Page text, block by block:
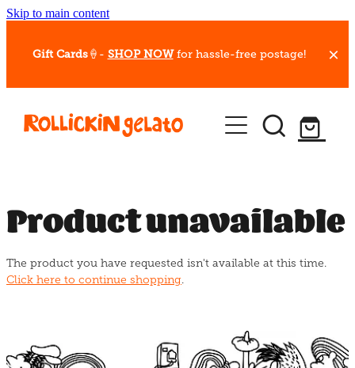
Skip to main content
Gift Cards🍦- SHOP NOW for hassle-free postage!
Our Whips
Hot Dessert Menu
Gelato Cafes
Event Bookings
Blog
Product unavailable
The product you have requested isn't available at this time.
Click here to continue shopping.